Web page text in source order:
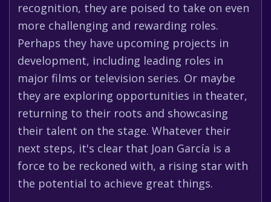
recognition, they are poised to take on even
more challenging and rewarding roles.
Perhaps they have upcoming projects in
development, including leading roles in
major films or television series. Or maybe
they are exploring opportunities in theater,
returning to their roots and showcasing
their talent on the stage. Whatever their
next steps, it's clear that Joan García is a
force to be reckoned with, a rising star with
the potential to achieve great things.